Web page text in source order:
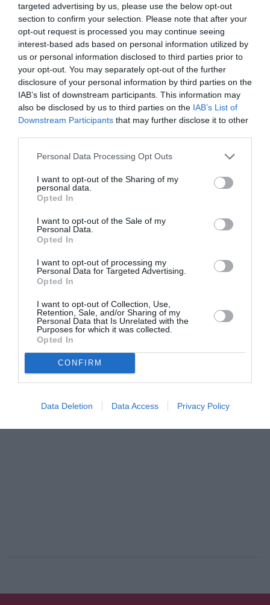
targeted advertising by us, please use the below opt-out
section to confirm your selection. Please note that after your
opt-out request is processed you may continue seeing
interest-based ads based on personal information utilized by
us or personal information disclosed to third parties prior to
your opt-out. You may separately opt-out of the further
disclosure of your personal information by third parties on the
IAB’s list of downstream participants. This information may
also be disclosed by us to third parties on the IAB’s List of
Downstream Participants that may further disclose it to other
Personal Data Processing Opt Outs
I want to opt-out of the Sharing of my
personal data.
Opted In
I want to opt-out of the Sale of my
Personal Data.
Opted In
I want to opt-out of processing my
Personal Data for Targeted Advertising.
Opted In
I want to opt-out of Collection, Use,
Retention, Sale, and/or Sharing of my
Personal Data that Is Unrelated with the
Purposes for which it was collected.
Opted In
CONFIRM
Data Deletion Data Access Privacy Policy
Αυτά είναι τα 4 επεισόδια Game
of Τhrones που σκηνοθέτησε
γυναίκα